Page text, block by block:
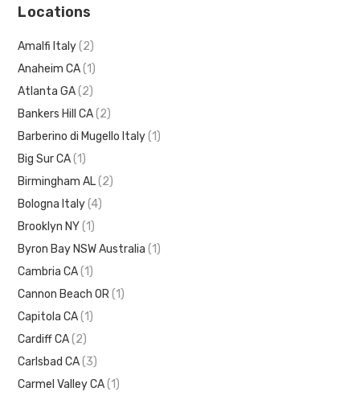
Locations
Amalfi Italy (2)
Anaheim CA (1)
Atlanta GA (2)
Bankers Hill CA (2)
Barberino di Mugello Italy (1)
Big Sur CA (1)
Birmingham AL (2)
Bologna Italy (4)
Brooklyn NY (1)
Byron Bay NSW Australia (1)
Cambria CA (1)
Cannon Beach OR (1)
Capitola CA (1)
Cardiff CA (2)
Carlsbad CA (3)
Carmel Valley CA (1)